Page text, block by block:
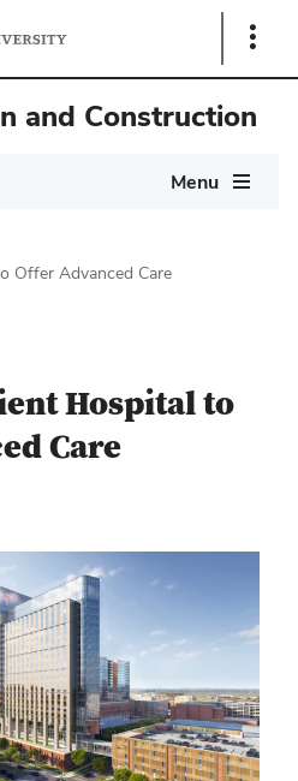
Show
and Construction
Menu
Offer Advanced Care
Hospital to
Care